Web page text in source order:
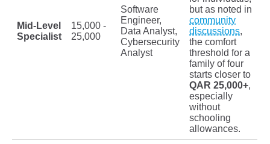
Mid-Level
Specialist
15,000 -
25,000
Software
Engineer,
Data Analyst,
Cybersecurity
Analyst
but as noted in
community
discussions,
the comfort
threshold for a
family of four
starts closer to
QAR 25,000+,
especially
without
schooling
allowances.